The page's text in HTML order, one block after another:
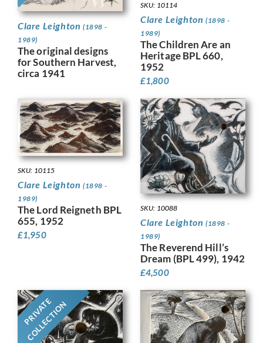
Clare Leighton (1898 -
1989)
The original designs
for Southern Harvest,
circa 1941
SKU: 10114
Clare Leighton (1898 -
1989)
The Children Are an
Heritage BPL 660,
1952
£1,800
SKU: 10115
Clare Leighton (1898 -
1989)
The Lord Reigneth BPL
655, 1952
£1,950
SKU: 10088
Clare Leighton (1898 -
1989)
The Reverend Hill’s
Dream (BPL 499), 1942
£4,500
PRIVATE
COLLECTION